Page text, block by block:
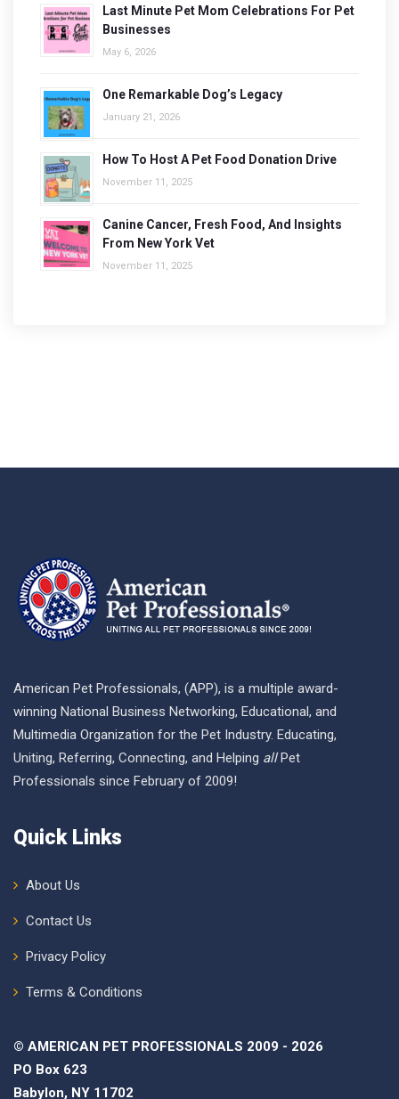
Last Minute Pet Mom Celebrations For Pet
Businesses
May 6, 2026
One Remarkable Dog’s Legacy
January 21, 2026
How To Host A Pet Food Donation Drive
November 11, 2025
Canine Cancer, Fresh Food, And Insights
From New York Vet
November 11, 2025
American Pet Professionals, (APP), is a multiple award-
winning National Business Networking, Educational, and
Multimedia Organization for the Pet Industry. Educating,
Uniting, Referring, Connecting, and Helping allPet
Professionals since February of 2009!
Quick Links
About Us
Contact Us
Privacy Policy
Terms & Conditions
© AMERICAN PET PROFESSIONALS 2009 - 2026
PO Box 623
Babylon, NY 11702